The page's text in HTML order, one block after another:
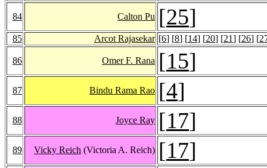
84 Calton Pu [25]
85 Arcot Rajasekar [6] [8] [14] [20] [21] [26] [
86 Omer F. Rana [15]
87 Bindu Rama Rao [4]
88 Joyce Ray [17]
89 Vicky Reich (Victoria A. Reich) [17]